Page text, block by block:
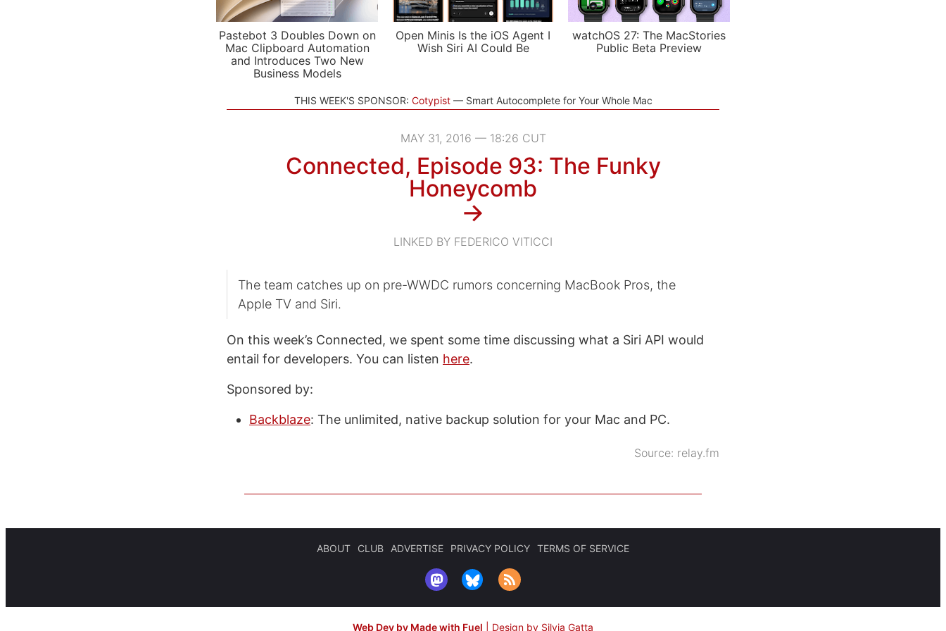
Pastebot 3 Doubles Down on
Mac Clipboard Automation
and Introduces Two New
Business Models
Open Minis Is the iOS Agent I
Wish Siri AI Could Be
watchOS 27: The MacStories
Public Beta Preview
THIS WEEK'S SPONSOR: Cotypist Smart Autocomplete for Your Whole Mac
MAY 31, 2016 — 18:26 CUT
Connected, Episode 93: The Funky
Honeycomb
→
LINKED BY FEDERICO VITICCI
The team catches up on pre-WWDC rumors concerning MacBook Pros, the
Apple TV and Siri.
On this week’s Connected, we spent some time discussing what a Siri API would
entail for developers. You can listen here.
Sponsored by:
Backblaze: The unlimited, native backup solution for your Mac and PC.
Source: relay.fm
ABOUT CLUB ADVERTISE PRIVACY POLICY TERMS OF SERVICE
Web Dev by Made with Fuel Design by Silvia Gatta